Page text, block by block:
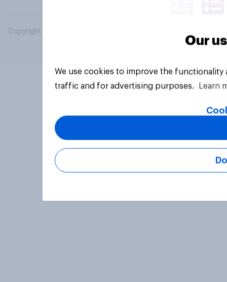
Copyright © 2026 YouGov PLC. All Rights Reserved.
Our
We use cookies to improve the
traffic and for advertising purposes.
Learn